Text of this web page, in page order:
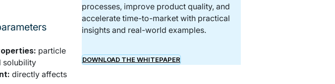
particle
solubility
directly affects
processes, improve product quality, and
accelerate time-to-market with practical
insights and real-world examples.
DOWNLOAD THE WHITEPAPER